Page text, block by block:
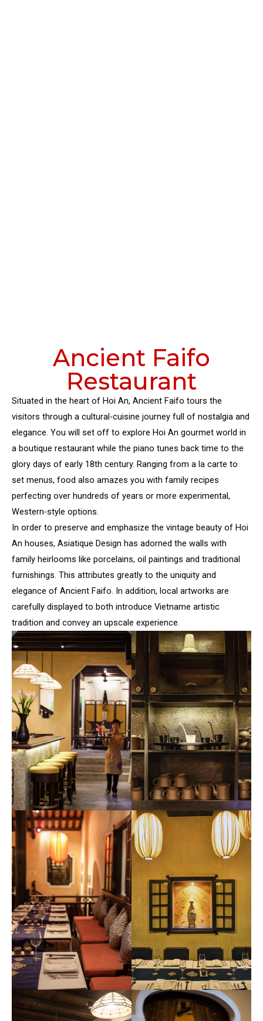
Ancient Faifo
Restaurant
Situated in the heart of Hoi An, Ancient Faifo tours the
visitors through a cultural-cuisine journey full of nostalgia and
elegance. You will set off to explore Hoi An gourmet world in
a boutique restaurant while the piano tunes back time to the
glory days of early 18th century. Ranging from a la carte to
set menus, food also amazes you with family recipes
perfecting over hundreds of years or more experimental,
Western-style options.
In order to preserve and emphasize the vintage beauty of Hoi
An houses, Asiatique Design has adorned the walls with
family heirlooms like porcelains, oil paintings and traditional
furnishings. This attributes greatly to the uniquity and
elegance of Ancient Faifo. In addition, local artworks are
carefully displayed to both introduce Vietname artistic
tradition and convey an upscale experience.